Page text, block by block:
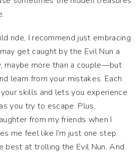
ride, I recommend just embracing
get caught by the Evil Nun a
maybe more than a couple—but
learn from your mistakes. Each
skills and lets you experience
you try to escape. Plus,
from my friends when I
me feel like I’m just one step
best at trolling the Evil Nun. And